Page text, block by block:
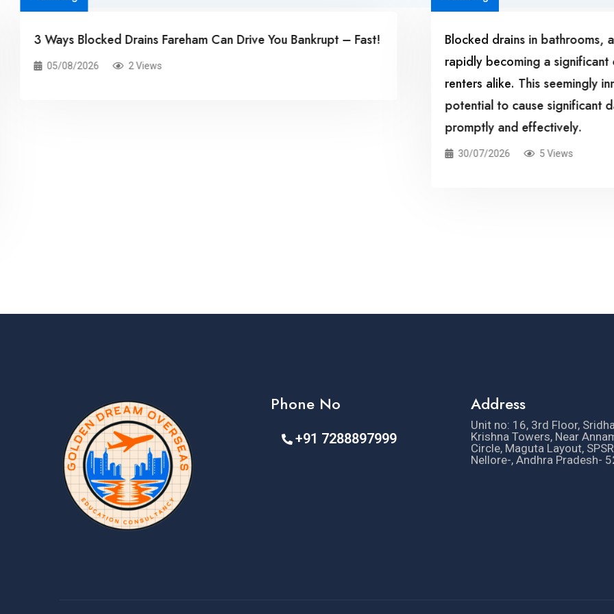
Related Posts
Blocked drains in bathrooms, a seemingly trivial issue, are
rapidly becoming a significant concern for homeowners and
Kitchen drains can
accumulation of food
common household
drainage, and even
In this case study, we
kitchen drains, the
Phone No
+91 7288897999
Address
Unit no: 16, 3rd Floor,
Krishna Towers, Near
Circle, Maguta Layout, SPSR
Nellore-, Andhra Pradesh-